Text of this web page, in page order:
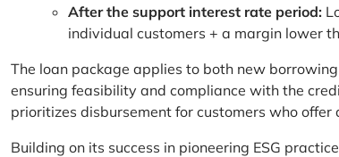
After the support interest rate period:
individual customers + a margin lower
The loan package applies to both new
ensuring feasibility and compliance with the
prioritizes disbursement for customers who offer
Building on its success in pioneering ESG